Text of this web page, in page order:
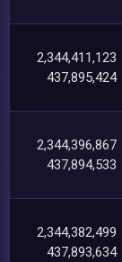
2,344,411,123
437,895,424
2,344,396,867
437,894,533
2,344,382,499
437,893,634